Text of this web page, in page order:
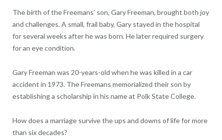
The birth of the Freemans’ son, Gary Freeman, brought both joy
and challenges. A small, frail baby, Gary stayed in the hospital
for several weeks after he was born. He later required surgery
for an eye condition.
Gary Freeman was 20-years-old when he was killed in a car
accident in 1973. The Freemans memorialized their son by
establishing a scholarship in his name at Polk State College.
How does a marriage survive the ups and downs of life for more
than six decades?